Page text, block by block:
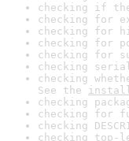
checking if
checking for
checking for
checking for
checking for
checking
checking
See the
checking
checking for
checking
checking